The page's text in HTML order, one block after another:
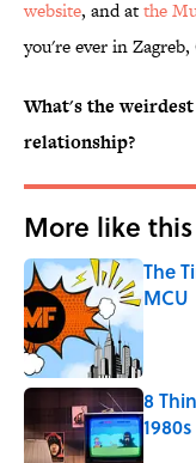
website, and atthe
you're ever in
What's the
relationship?
More like this
The
MCU
8
1980s